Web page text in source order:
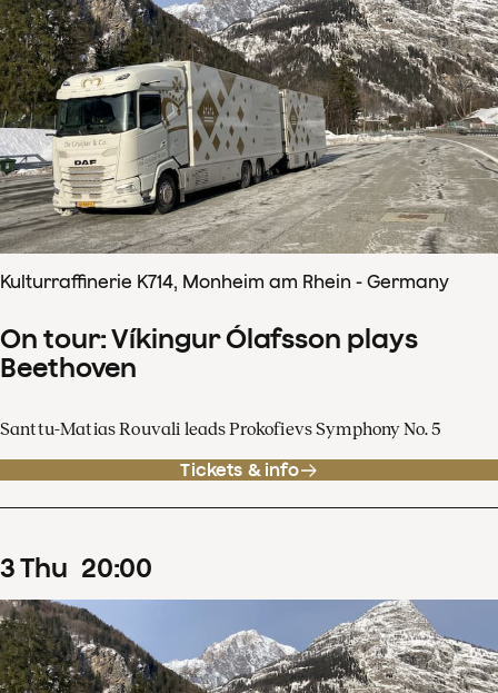
Kulturraffinerie K714, Monheim am Rhein - Germany
On tour: Víkingur Ólafsson plays
Beethoven
Santtu-Matias Rouvali leads Prokofievs Symphony No. 5
Tickets & info
3Thu 20:00